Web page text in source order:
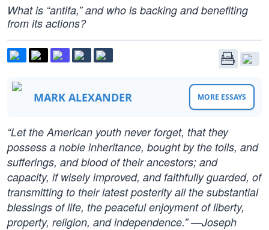
What is “antifa,” and who is backing and benefiting
from its actions?
MARK ALEXANDER MORE ESSAYS
“Let the American youth never forget, that they
possess a noble inheritance, bought by the toils, and
sufferings, and blood of their ancestors; and
capacity, if wisely improved, and faithfully guarded, of
transmitting to their latest posterity all the substantial
blessings of life, the peaceful enjoyment of liberty,
property, religion, and independence.” —Joseph